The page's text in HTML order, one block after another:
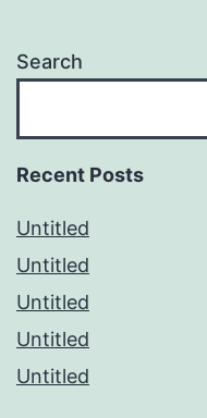
Search
Recent Posts
Untitled
Untitled
Untitled
Untitled
Untitled